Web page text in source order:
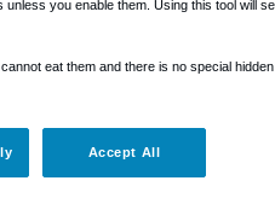
you enable them. Using this tool will
eat them and there is no special hidden
Accept All